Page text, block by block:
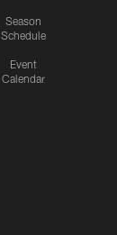
Season
Schedule
Event
Calendar